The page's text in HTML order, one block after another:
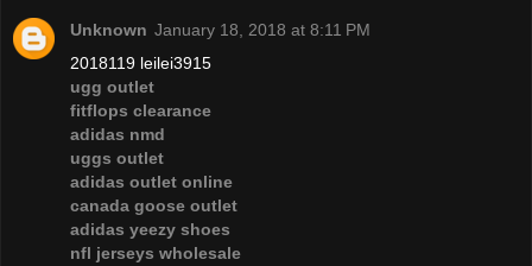
Unknown January 18, 2018 at 8:11 PM
2018119 leilei3915
ugg outlet
fitflops clearance
adidas nmd
uggs outlet
adidas outlet online
canada goose outlet
adidas yeezy shoes
nfl jerseys wholesale